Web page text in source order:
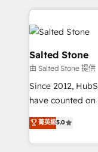
partner built to
obsessed INSIDEA helps growing companies turn
HubSpot into a
team, migrate
workflows that
your time zone. What we do: ➤ Onboarding: Live in
weeks, with
not a template.
CRM. Zero
Implementation:
revenue
Salted Stone
由 Salted Stone 提供
Since 2012,
have counted
management,
solutions that
transform brand
菁英級5.0